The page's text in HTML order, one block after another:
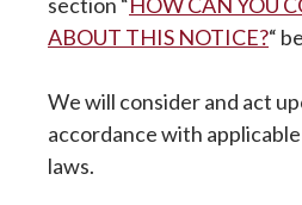
ABOUT THIS NOTICE?“
We will consider and act
accordance with
laws.